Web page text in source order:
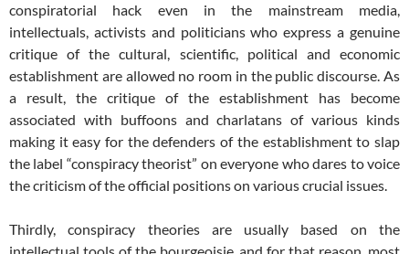
conspiratorial hack even in the mainstream media,
intellectuals, activists and politicians who express a genuine
critique of the cultural, scientific, political and economic
establishment are allowed no room in the public discourse. As
a result, the critique of the establishment has become
associated with buffoons and charlatans of various kinds
making it easy for the defenders of the establishment to slap
the label “conspiracy theorist” on everyone who dares to voice
the criticism of the official positions on various crucial issues.
Thirdly, conspiracy theories are usually based on the